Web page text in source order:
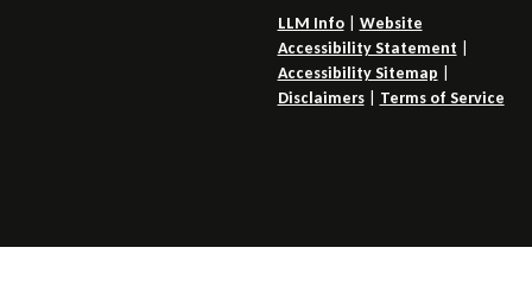
LLM Info| Website
Accessibility Statement
Accessibility Sitemap
Disclaimers| Terms of Service